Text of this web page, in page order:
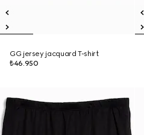
GG jersey jacquard T-shirt
₺46.950